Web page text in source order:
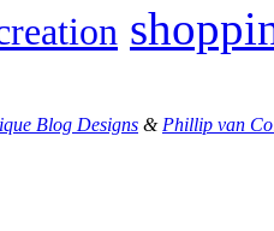
Blog Designs & Phillip van